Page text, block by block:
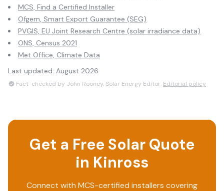
MCS, Find a Certified Installer
Ofgem, Smart Export Guarantee (SEG)
PVGIS, EU Joint Research Centre (solar irradiance data)
ONS, Census 2021
Met Office, Climate Data
Last updated: August 2026
Fact-checked by John Rooney, Solar Energy Editor. Editorial policy
Get a Free Solar Quote
in Kinross
Connect with MCS-certified installers covering